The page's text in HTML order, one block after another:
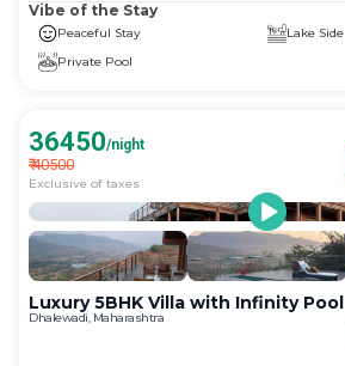
Vibe of the Stay
Peaceful Stay
Lake Side
Private Pool
36450/night
₹40500
Exclusive of taxes
Luxury 5BHK Villa with Infinity Pool
Dhalewadi, Maharashtra